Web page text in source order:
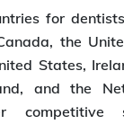
for
the
States,
and the
competitive